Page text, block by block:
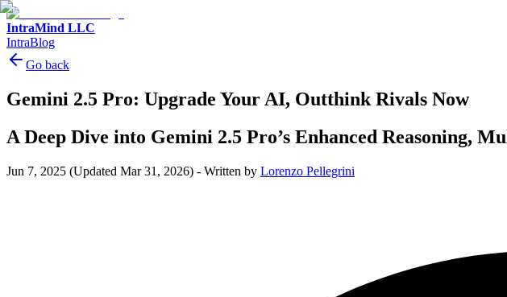
IntraMind LLC
IntraBlog
Go back
Gemini 2.5 Pro: Upgrade Your AI, Outthink Rivals Now
A Deep Dive into Gemini 2.5 Pro’s Enhanced Reasoning,
Jun 7, 2025 (Updated Mar 31, 2026) - Written by Lorenzo Pellegrini